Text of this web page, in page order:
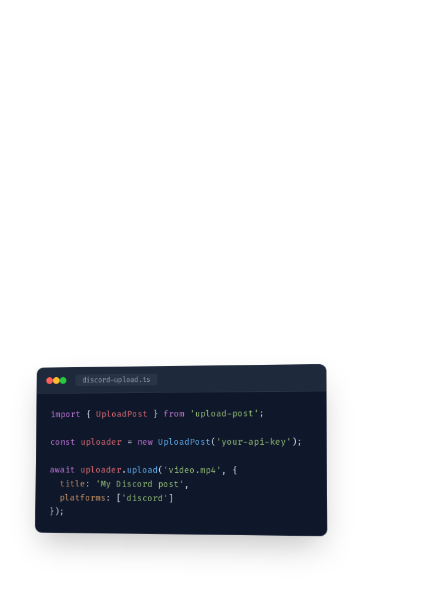
discord-upload.ts
import { UploadPost } from 'upload-post' ;
const uploader = new UploadPost( 'your-api-key' );
await uploader . upload( 'video.mp4' , {
title : 'My Discord post' ,
platforms : [ 'discord' ]
});